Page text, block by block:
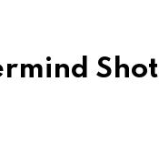
Shot